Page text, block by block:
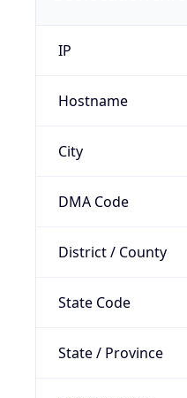
IP
Hostname
City
DMA Code
District / County
State Code
State / Province